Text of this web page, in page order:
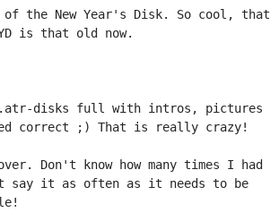
the New Year's Disk. So cool, that
is that old now.
.atr-disks full with intros, pictures
correct ;) That is really crazy!
Don't know how many times I had
say it as often as it needs to be